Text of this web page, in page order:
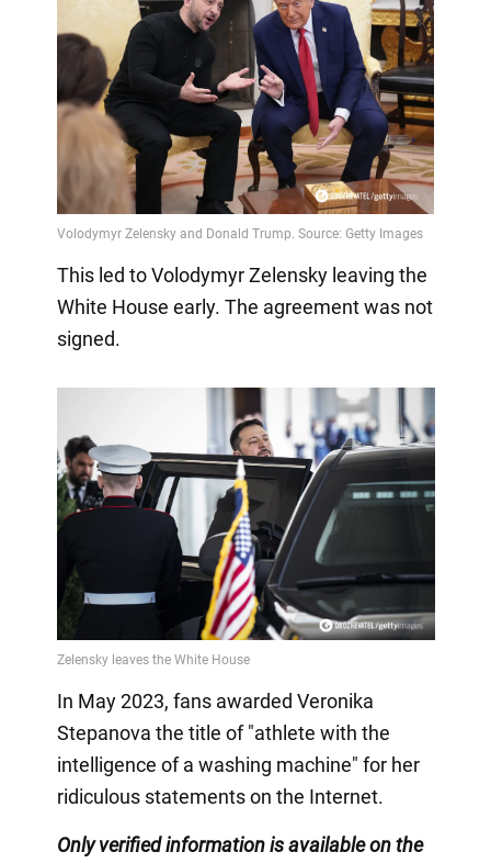
This led to Volodymyr Zelensky leaving the
White House early. The agreement was not
signed.
In May 2023, fans awarded Veronika
Stepanova the title of "athlete with the
intelligence of a washing machine" for her
ridiculous statements on the Internet.
Only verified information is available on the